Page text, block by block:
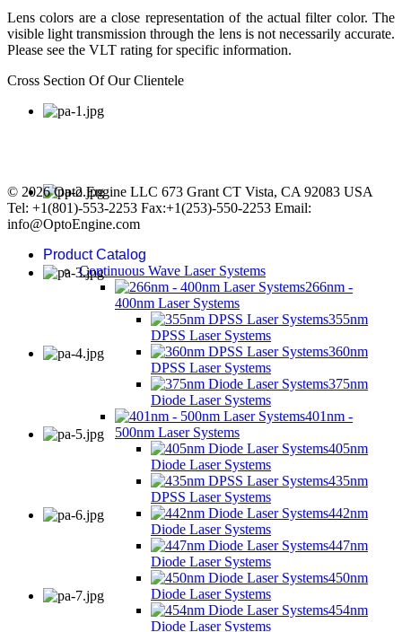
Lens colors are a close representation of the actual filter color. The
visible light transmission through the lens is not necessarily accurate.
Please see the VLT rating for specific information.
Cross Section Of Our Clientele
© 2026 Opto Engine LLC 673 Grant CT Vista, CA 92083 USA
Tel: +1(801)-553-2253 Fax:+1(253)-550-2253 Email:
info@OptoEngine.com
Product Catalog
Continuous Wave Laser Systems
266nm -
400nm Laser Systems
355nm
DPSS Laser Systems
360nm
DPSS Laser Systems
375nm
Diode Laser Systems
401nm -
500nm Laser Systems
405nm
Diode Laser Systems
435nm
DPSS Laser Systems
442nm
Diode Laser Systems
447nm
Diode Laser Systems
450nm
Diode Laser Systems
454nm
Diode Laser Systems